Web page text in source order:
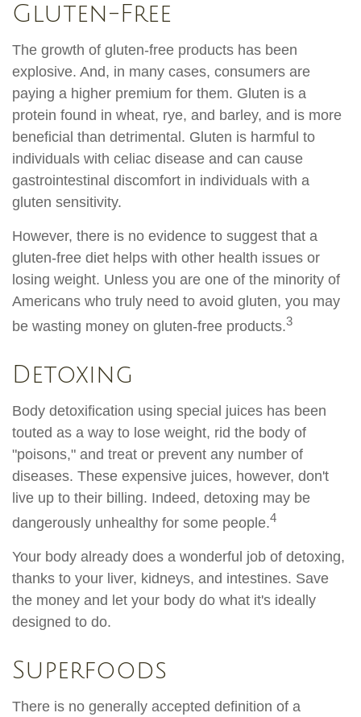
Gluten-Free
The growth of gluten-free products has been
explosive. And, in many cases, consumers are
paying a higher premium for them. Gluten is a
protein found in wheat, rye, and barley, and is more
beneficial than detrimental. Gluten is harmful to
individuals with celiac disease and can cause
gastrointestinal discomfort in individuals with a
gluten sensitivity.
However, there is no evidence to suggest that a
gluten-free diet helps with other health issues or
losing weight. Unless you are one of the minority of
Americans who truly need to avoid gluten, you may
be wasting money on gluten-free products.3
Detoxing
Body detoxification using special juices has been
touted as a way to lose weight, rid the body of
"poisons," and treat or prevent any number of
diseases. These expensive juices, however, don't
live up to their billing. Indeed, detoxing may be
dangerously unhealthy for some people.4
Your body already does a wonderful job of detoxing,
thanks to your liver, kidneys, and intestines. Save
the money and let your body do what it's ideally
designed to do.
Superfoods
There is no generally accepted definition of a